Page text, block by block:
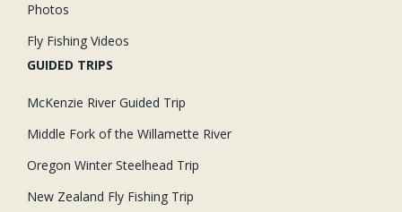
Photos
Fly Fishing Videos
GUIDED TRIPS
McKenzie River Guided Trip
Middle Fork of the Willamette River
Oregon Winter Steelhead Trip
New Zealand Fly Fishing Trip